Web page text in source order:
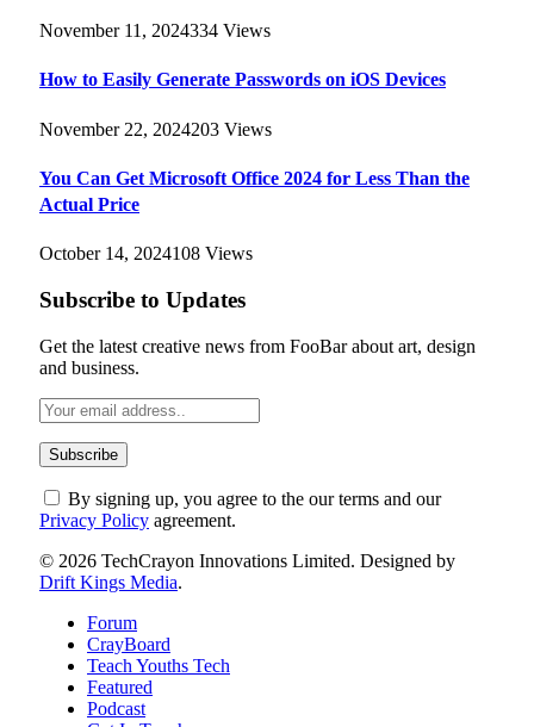
November 11, 2024334 Views
How to Easily Generate Passwords on iOS Devices
November 22, 2024203 Views
You Can Get Microsoft Office 2024 for Less Than the
Actual Price
October 14, 2024108 Views
Subscribe to Updates
Get the latest creative news from FooBar about art, design
and business.
By signing up, you agree to the our terms and our
Privacy Policy agreement.
© 2026 TechCrayon Innovations Limited. Designed by
Drift Kings Media.
Forum
CrayBoard
Teach Youths Tech
Featured
Podcast